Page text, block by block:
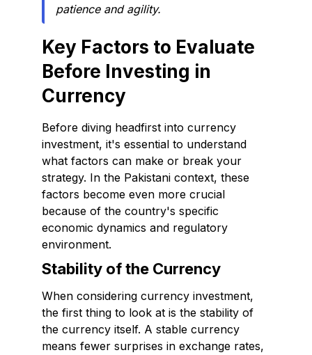
patience and agility.
Key Factors to Evaluate
Before Investing in
Currency
Before diving headfirst into currency
investment, it's essential to understand
what factors can make or break your
strategy. In the Pakistani context, these
factors become even more crucial
because of the country's specific
economic dynamics and regulatory
environment.
Stability of the Currency
When considering currency investment,
the first thing to look at is the stability of
the currency itself. A stable currency
means fewer surprises in exchange rates,